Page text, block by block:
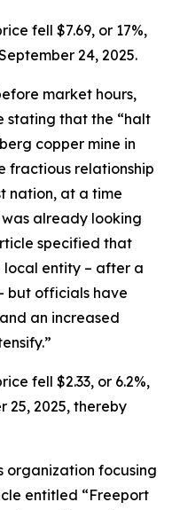
fell $7.69, or 17%,
24, 2025.
market hours,
stating that the “halt
copper mine in
fractious relationship
nation, at a time
already looking
specified that
local entity – after a
but officials have
an increased
fell $2.33, or 6.2%,
25, 2025, thereby
organization focusing
entitled “Freeport